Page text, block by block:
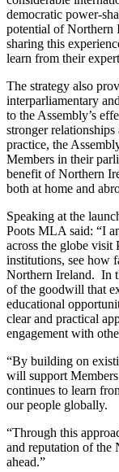
democratic power-
potential of Northern
sharing this
learn from their
The strategy also
interparliamentary
to the Assembly’s
stronger
practice, the
Members in their
benefit of Northern
both at home and
Speaking at the
Poots MLA said: “I
across the globe visit
institutions, see how
Northern Ireland. In
of the goodwill that
educational
clear and practical
engagement with
“By building on
will support
continues to learn
our people globally.
“Through this
and reputation of the
ahead.”